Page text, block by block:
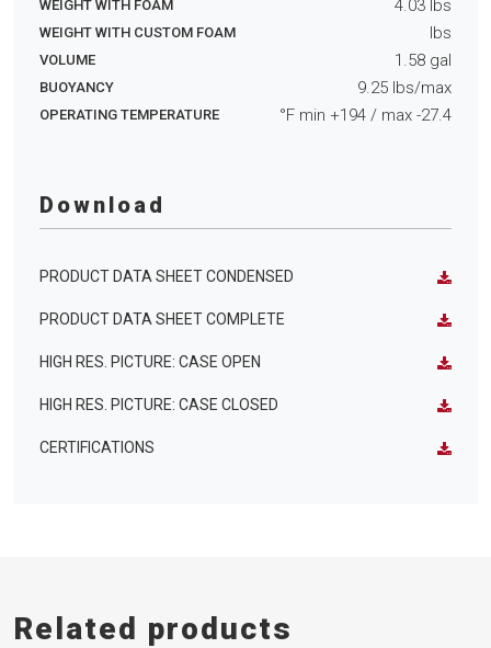
WEIGHT WITH FOAM 4.03 lbs
WEIGHT WITH CUSTOM FOAM lbs
VOLUME 1.58 gal
BUOYANCY 9.25 lbs/max
OPERATING TEMPERATURE °F min +194 / max -27.4
Download
PRODUCT DATA SHEET CONDENSED
PRODUCT DATA SHEET COMPLETE
HIGH RES. PICTURE: CASE OPEN
HIGH RES. PICTURE: CASE CLOSED
CERTIFICATIONS
Related products